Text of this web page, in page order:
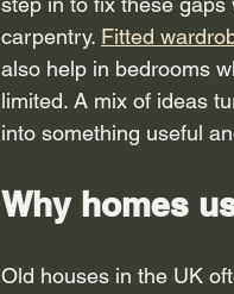
carpentry. Fitted
also help in bedrooms
limited. A mix of ideas
into something useful
Why homes
Old houses in the UK